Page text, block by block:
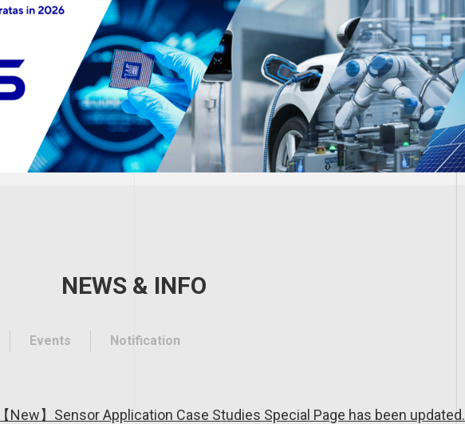
NEWS & INFO
Events Notification
【New】Sensor Application Case Studies Special Page has been updated.